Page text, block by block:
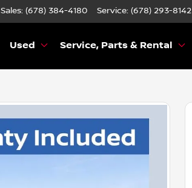
Sales: (678) 384-4180 Service: (678) 293-8142
Used Service, Parts & Rental